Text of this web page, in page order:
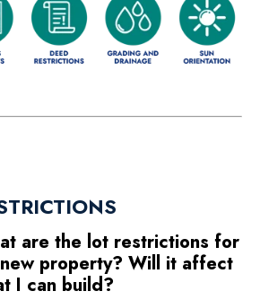
are the lot restrictions for
property? Will it affect
I can build?